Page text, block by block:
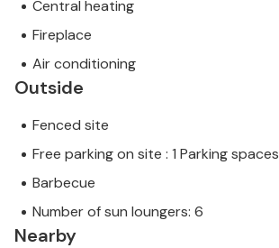
Central heating
Fireplace
Air conditioning
Outside
Fenced site
Free parking on site : 1 Parking spaces
Barbecue
Number of sun loungers: 6
Nearby